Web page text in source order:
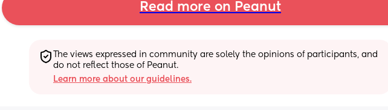
Read more on Peanut
The views expressed in community are solely the opinions of participants, and
do not reflect those of Peanut.
Learn more about our guidelines.